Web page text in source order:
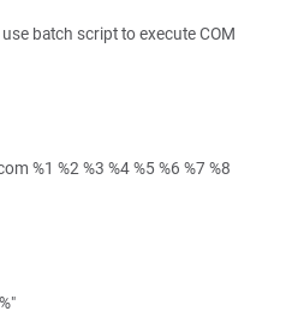
batch script to execute COM
%1 %2 %3 %4 %5 %6 %7 %8